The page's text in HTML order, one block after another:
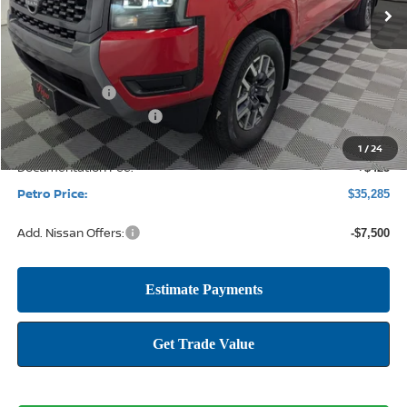
1 /24
Less
MSRP: $41,460
Petro Discount -$2,100
Nissan Customer Cash -$4,500
Documentation Fee: +$425
Petro Price: $35,285
Add. Nissan Offers: -$7,500